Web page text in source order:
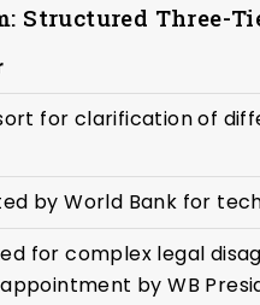
Structured Three-
for clarification of
by World Bank for
for complex legal
by WB